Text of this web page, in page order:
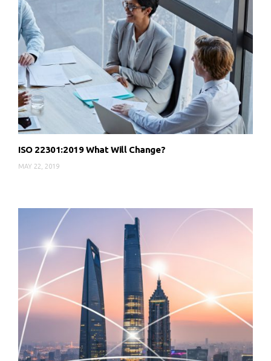
ISO 22301:2019 What Will Change?
MAY 22, 2019